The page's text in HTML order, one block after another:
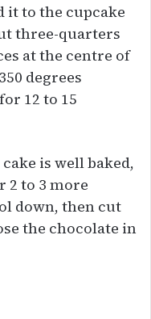
it to the cupcake
three-quarters
at the centre of
degrees
12 to 15
is well baked,
2 to 3 more
down, then cut
the chocolate in